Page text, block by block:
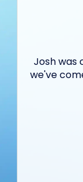
Josh was
we've